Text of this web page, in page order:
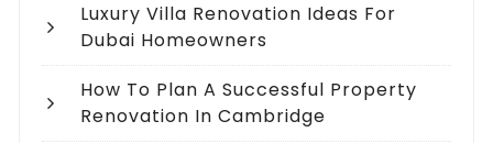
Luxury Villa Renovation Ideas For
Dubai Homeowners
How To Plan A Successful Property
Renovation In Cambridge